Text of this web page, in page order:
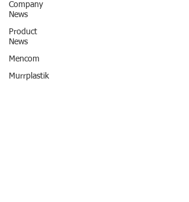
Company
News
Product
News
Mencom
Murrplastik